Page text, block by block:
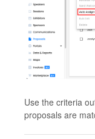
Use the criteria
proposals are